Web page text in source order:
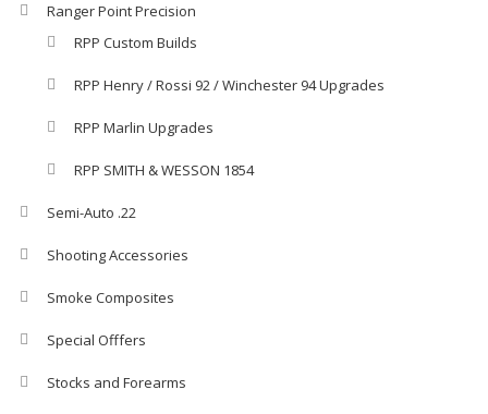
Ranger Point Precision
RPP Custom Builds
RPP Henry / Rossi 92 / Winchester 94 Upgrades
RPP Marlin Upgrades
RPP SMITH & WESSON 1854
Semi-Auto .22
Shooting Accessories
Smoke Composites
Special Offfers
Stocks and Forearms